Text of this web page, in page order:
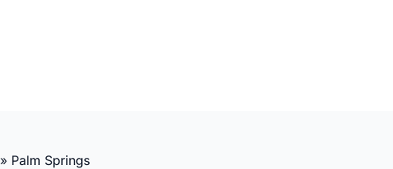
» Palm Springs